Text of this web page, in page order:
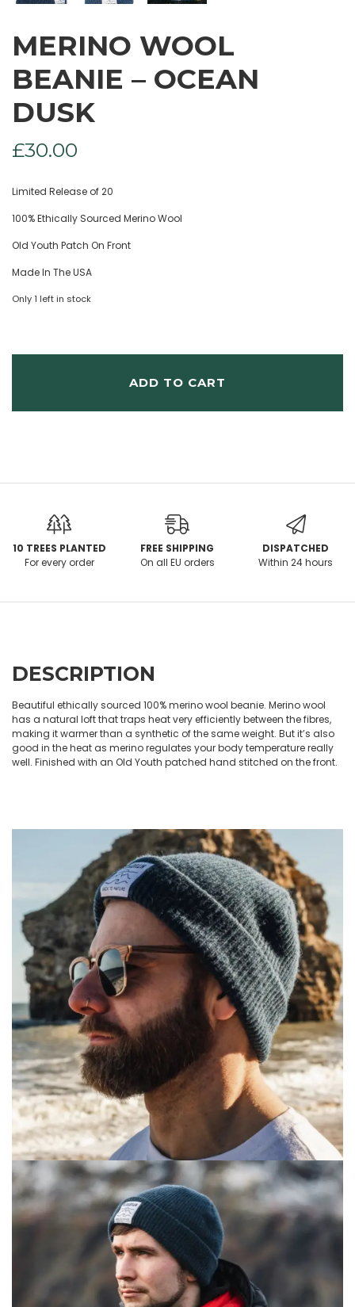
MERINO WOOL
BEANIE – OCEAN
DUSK
£30.00
Limited Release of 20
100% Ethically Sourced Merino Wool
Old Youth Patch On Front
Made In The USA
Only 1 left in stock
ADD TO CART
10 TREES PLANTED
For every order
FREE SHIPPING
On all EU orders
DISPATCHED
Within 24 hours
DESCRIPTION
Beautiful ethically sourced 100% merino wool beanie. Merino wool
has a natural loft that traps heat very efficiently between the fibres,
making it warmer than a synthetic of the same weight. But it’s also
good in the heat as merino regulates your body temperature really
well. Finished with an Old Youth patched hand stitched on the front.